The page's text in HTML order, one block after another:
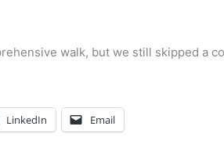
walk, but we still skipped a
LinkedIn Email